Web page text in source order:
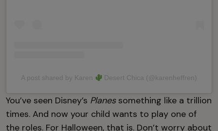
A post shared by Karen Desert Chica (@karenheffren)
You’ve seen Disney’s Planessomething like a trillion
times. And now your child wants to play one of
the roles. For Halloween, that is. Don’t worry about